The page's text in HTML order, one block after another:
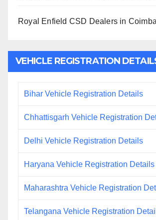
Royal Enfield CSD Dealers in
VEHICLE REGISTRATION
Bihar Vehicle Registration Details
Chhattisgarh Vehicle Registration
Delhi Vehicle Registration Details
Haryana Vehicle Registration Details
Maharashtra Vehicle Registration
Telangana Vehicle Registration